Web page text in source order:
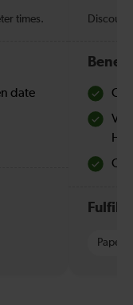
times.
date
Paper